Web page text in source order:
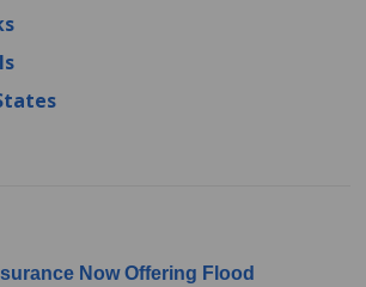
Now Offering Flood